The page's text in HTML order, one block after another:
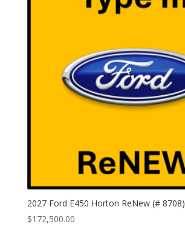
2027 Ford E450 Horton ReNew (# 8708)
$172,500.00